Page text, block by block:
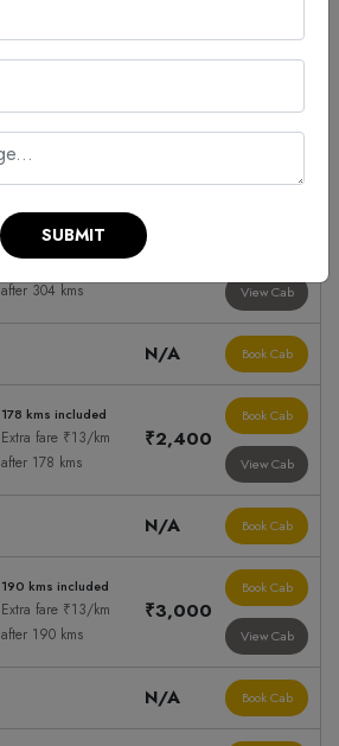
after 500 kms
N/A Book Cab
304 kms included
Extra fare ₹13/km
after 304 kms
View Cab
N/A Book Cab
178 kms included
Extra fare ₹13/km
after 178 kms
₹2,400
Book Cab
View Cab
N/A Book Cab
190 kms included
Extra fare ₹13/km
after 190 kms
₹3,000
Book Cab
View Cab
N/A Book Cab
SUBMIT